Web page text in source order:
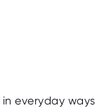
everyday ways